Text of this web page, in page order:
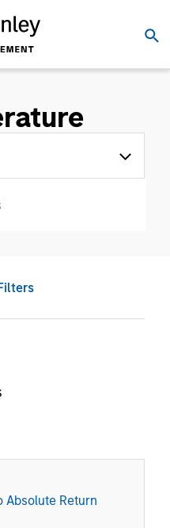
Absolute Return